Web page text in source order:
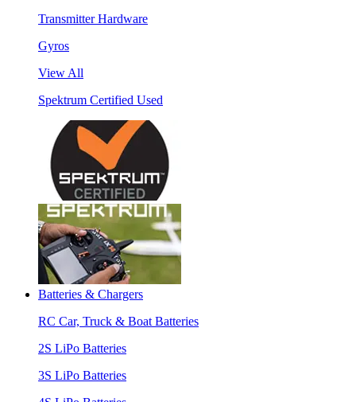
Transmitter Hardware
Gyros
View All
Spektrum Certified Used
Batteries & Chargers
RC Car, Truck & Boat Batteries
2S LiPo Batteries
3S LiPo Batteries